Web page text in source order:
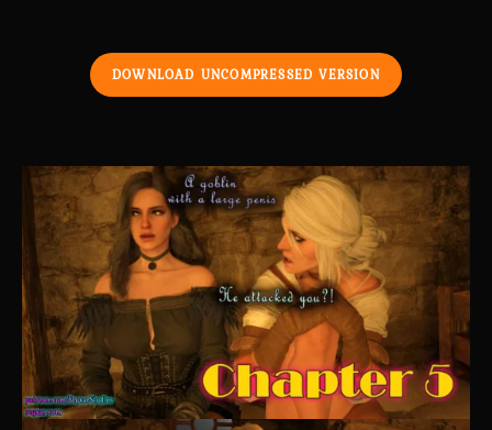
DOWNLOAD UNCOMPRESSED VERSION